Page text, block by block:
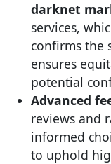
darknet
services,
confirms the
ensures
potential
Advanced
reviews and
informed
to uphold